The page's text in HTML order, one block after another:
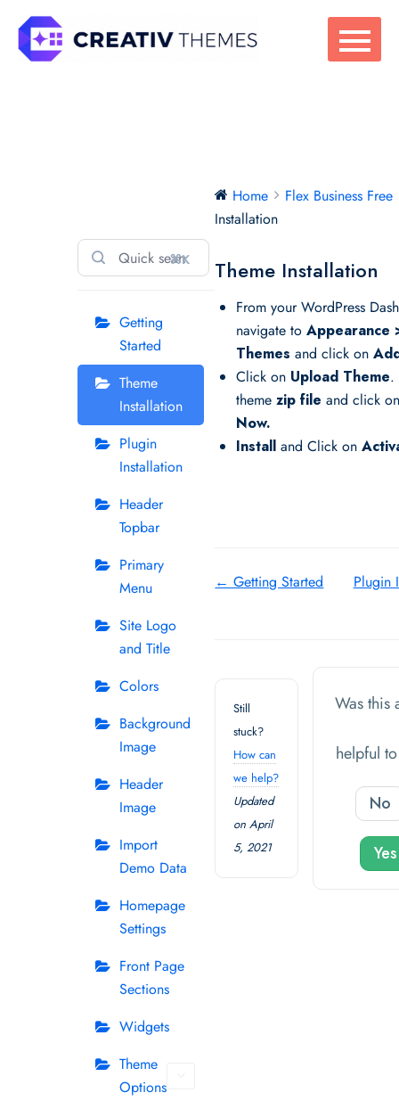
content
⌘K
Getting
Started
Theme
Installation
Plugin
Installation
Header
Topbar
Primary
Menu
Site Logo
and Title
Colors
Background
Image
Header
Image
Import
Demo Data
Homepage
Settings
Front Page
Sections
Widgets
Theme
Options
Home
Flex Business Free
Installation
Theme Installation
From your WordPress
navigate toAppearance
Themesand click on
Click on Upload Theme.
themezip file and click
Now.
Installand Click on
Doc
← Getting Started Plugin
Still
stuck?
How can
we help?
Updated
on April
5, 2021
Was this
helpful
No
Yes